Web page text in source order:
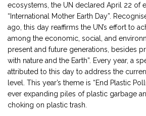
ecosystems, the UN declared April 22 of
“International Mother Earth Day”.
ago, this day reaffirms the UN’s effort to
among the economic, social, and
present and future generations, besides
with nature and the Earth”. Every year, a
attributed to this day to address the
level. This year’s theme is “End Plastic
ever expanding piles of plastic garbage
choking on plastic trash.